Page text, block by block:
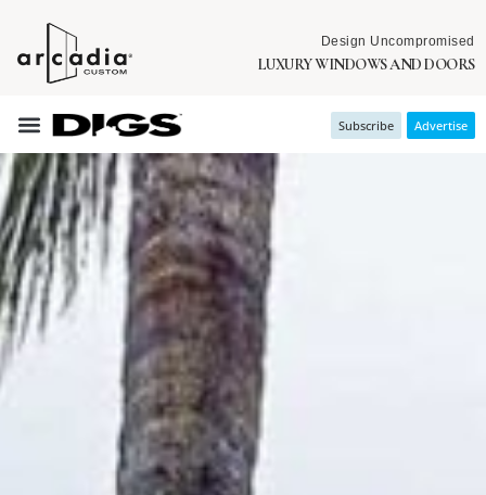
Design Uncompromised
LUXURY WINDOWS AND DOORS
Subscribe Advertise